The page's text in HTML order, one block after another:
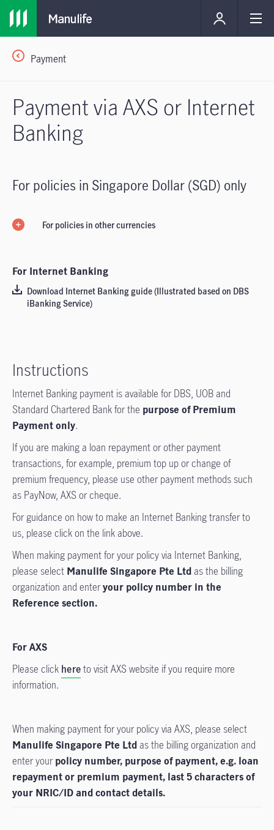
Payment
Payment via AXS or Internet
Banking
For policies in Singapore Dollar (SGD) only
For policies in other currencies
For Internet Banking
Download Internet Banking guide (Illustrated based on DBS
iBanking Service)
Instructions
Internet Banking payment is available for DBS, UOB and
Standard Chartered Bank for the purpose of Premium
Payment only.
If you are making a loan repayment or other payment
transactions, for example, premium top up or change of
premium frequency, please use other payment methods such
as PayNow, AXS or cheque.
For guidance on how to make an Internet Banking transfer to
us, please click on the link above.
When making payment for your policy via Internet Banking,
please select Manulife Singapore Pte Ltdas the billing
organization and enteryour policy number in the
Reference section.
For AXS
Please click hereto visit AXS website if you require more
information.
When making payment for your policy via AXS, please select
Manulife Singapore Pte Ltdas the billing organization and
enter yourpolicy number, purpose of payment, e.g. loan
repayment or premium payment, last 5 characters of
your NRIC/ID and contact details.